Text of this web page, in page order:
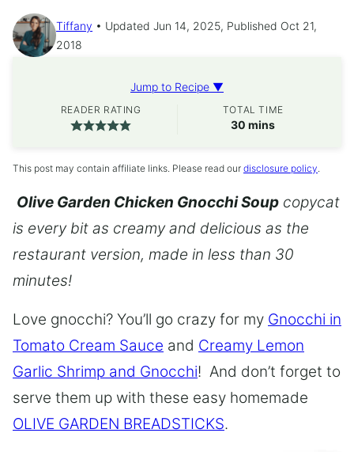
Tiffany
Updated Jun 14, 2025, Published Oct 21,
2018
Jump to Recipe ▼
READER RATING TOTAL TIME
30 minutes
mins
This post may contain affiliate links. Please read our disclosure policy.
Olive Garden Chicken Gnocchi Soup copycat
is every bit as creamy and delicious as the
restaurant version, made in less than 30
minutes!
Love gnocchi? You’ll go crazy for my Gnocchi in
Tomato Cream Sauce and Creamy Lemon
Garlic Shrimp and Gnocchi! And don’t forget to
serve them up with these easy homemade
OLIVE GARDEN BREADSTICKS.